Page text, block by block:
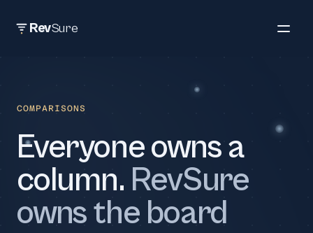
RevSure
COMPARISONS
Everyone owns a
column. RevSure
owns the board